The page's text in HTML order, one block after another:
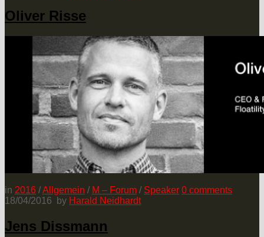
Oliver Risse
in 2016 /Allgemein / M – Forum / Speaker 0 comments
18/04/2016
by Harald Neidhardt
Jens Dissmann